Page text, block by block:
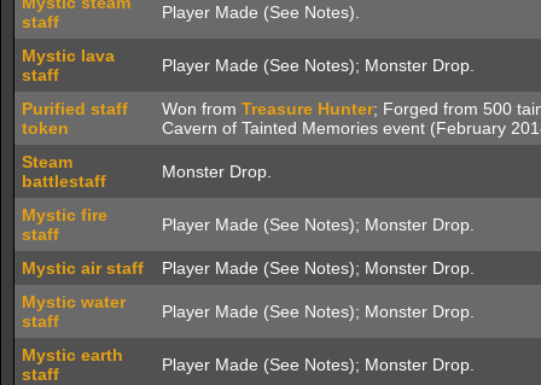
staff
Player Made (See Notes).
Mystic lava
staff
Player Made (See Notes); Monster Drop.
Purified staff
token
Won from Treasure Hunter; Forged from 500
Cavern of Tainted Memories event (February
Steam
battlestaff
Monster Drop.
Mystic fire
staff
Player Made (See Notes); Monster Drop.
Mystic air staff
Player Made (See Notes); Monster Drop.
Mystic water
staff
Player Made (See Notes); Monster Drop.
Mystic earth
staff
Player Made (See Notes); Monster Drop.